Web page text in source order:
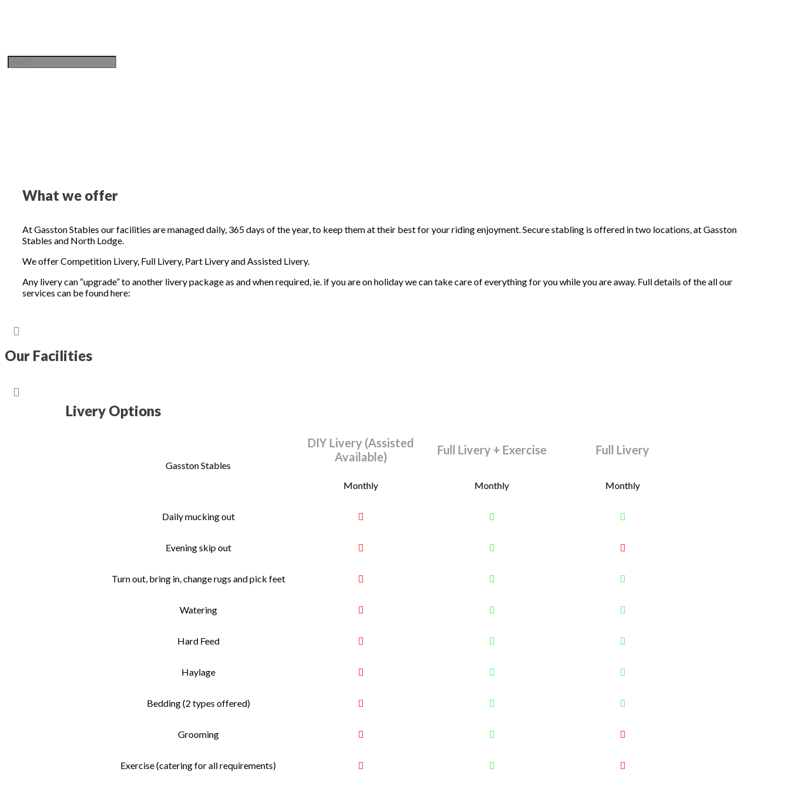
What we offer
At Gasston Stables our facilities are managed daily, 365 days of the year, to keep them at their best for your riding enjoyment. Secure stabling is offered in two locations, at Gasston
Stables and North Lodge.
We offer Competition Livery, Full Livery, Part Livery and Assisted Livery.
Any livery can “upgrade” to another livery package as and when required, ie. if you are on holiday we can take care of everything for you while you are away. Full details of the all our
services can be found here:
Our Facilities
Livery Options
Gasston Stables
DIY Livery (Assisted
Available)
Full Livery + Exercise Full Livery
Monthly Monthly Monthly
Daily mucking out
Evening skip out
Turn out, bring in, change rugs and pick feet
Watering
Hard Feed
Haylage
Bedding (2 types offered)
Grooming
Exercise (catering for all requirements)